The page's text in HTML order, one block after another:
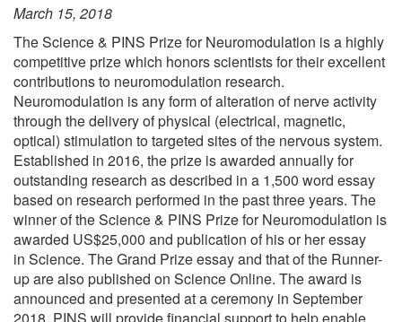
March 15, 2018
The Science & PINS Prize for Neuromodulation is a highly
competitive prize which honors scientists for their excellent
contributions to neuromodulation research.
Neuromodulation is any form of alteration of nerve activity
through the delivery of physical (electrical, magnetic,
optical) stimulation to targeted sites of the nervous system.
Established in 2016, the prize is awarded annually for
outstanding research as described in a 1,500 word essay
based on research performed in the past three years. The
winner of the Science & PINS Prize for Neuromodulation is
awarded US$25,000 and publication of his or her essay
in Science. The Grand Prize essay and that of the Runner-
up are also published on Science Online. The award is
announced and presented at a ceremony in September